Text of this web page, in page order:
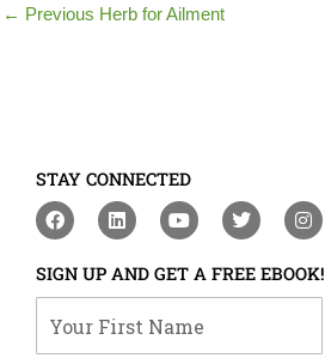
← Previous Herb for Ailment
STAY CONNECTED
F
a
e
b
o
o
L
i
k
e
d
i
Y
o
t
u
b
e
T
w
t
t
e
I
n
t
a
g
SIGN UP AND GET A FREE EBOOK!